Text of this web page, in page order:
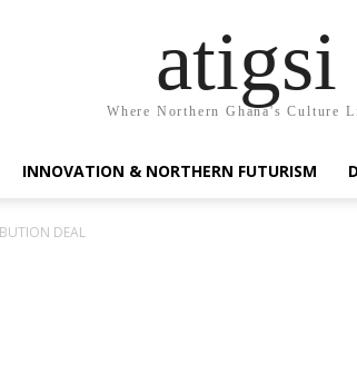
atigsi
Where Northern Ghana's Culture
INNOVATION & NORTHERN FUTURISM
DEAL